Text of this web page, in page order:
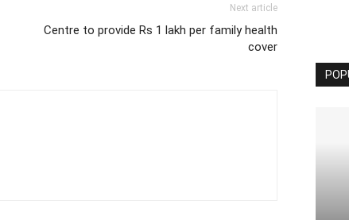
Next article
Centre to provide Rs 1 lakh per family health
cover